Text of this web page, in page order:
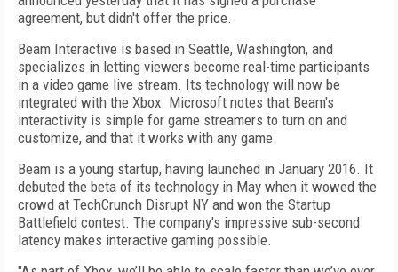
agreement, but didn't offer the price.
Beam Interactive is based in Seattle, Washington, and
specializes in letting viewers become real-time participants
in a video game live stream. Its technology will now be
integrated with the Xbox. Microsoft notes that Beam's
interactivity is simple for game streamers to turn on and
customize, and that it works with any game.
Beam is a young startup, having launched in January 2016. It
debuted the beta of its technology in May when it wowed the
crowd at TechCrunch Disrupt NY and won the Startup
Battlefield contest. The company's impressive sub-second
latency makes interactive gaming possible.